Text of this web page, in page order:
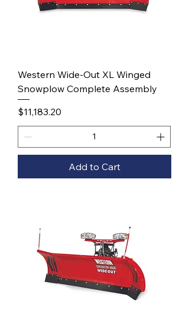
Western Wide-Out XL Winged
Snowplow Complete Assembly
Price
$11,183.20
Add to Cart